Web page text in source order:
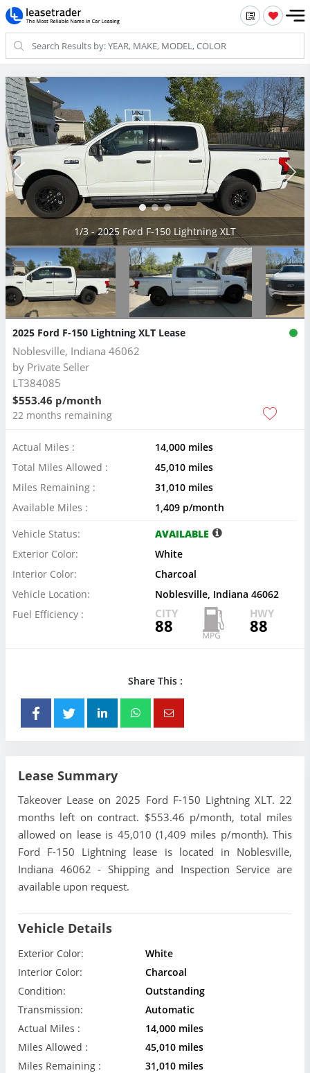
2/3 - 2025 Ford F-150 Lightning XLT
2025 Ford F-150 Lightning XLT Lease
Noblesville, Indiana 46062
by Private Seller
LT384085
$553.46 p/month
22 months remaining
Actual Miles :
14,000 miles
Total Miles Allowed :
45,010 miles
Miles Remaining :
31,010 miles
Available Miles :
1,409 p/month
Vehicle Status:
AVAILABLE
Exterior Color:
White
Interior Color:
Charcoal
Vehicle Location:
Noblesville, Indiana 46062
Fuel Efficiency :
CITY
88
HWY
88
Share This :
Lease Summary
Takeover Lease on 2025 Ford F-150 Lightning XLT. 22
months left on contract. $553.46 p/month, total miles
allowed on lease is 45,010 (1,409 miles p/month). This
Ford F-150 Lightning lease is located in Noblesville,
Indiana 46062 - Shipping and Inspection Service are
available upon request.
Vehicle Details
Exterior Color:
White
Interior Color:
Charcoal
Condition:
Outstanding
Transmission:
Automatic
Actual Miles :
14,000 miles
Miles Allowed :
45,010 miles
Miles Remaining :
31,010 miles